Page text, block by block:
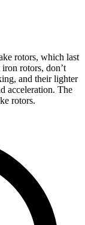
rotors, which last
rotors, don’t
and their lighter
acceleration. The
rotors.